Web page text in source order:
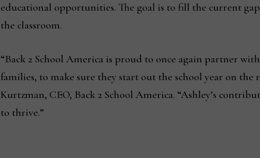
educational opportunities. The goal is to fill the current
the classroom.
“Back 2 School America is proud to once again partner
families, to make sure they start out the school year on
Kurtzman, CEO, Back 2 School America. “Ashley’s
to thrive.”